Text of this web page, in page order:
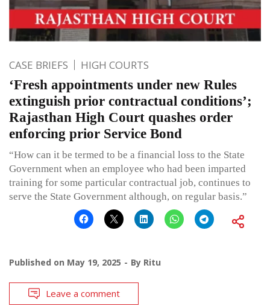
CASE BRIEFS HIGH COURTS
‘Fresh appointments under new Rules
extinguish prior contractual conditions’;
Rajasthan High Court quashes order
enforcing prior Service Bond
“How can it be termed to be a financial loss to the State
Government when an employee who had been imparted
training for some particular contractual job, continues to
serve the State Government although, on regular basis.”
Published on May 19, 2025 By Ritu
Leave a comment